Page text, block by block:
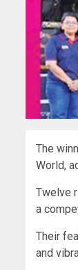
The
World,
Twelve
a
Their
and